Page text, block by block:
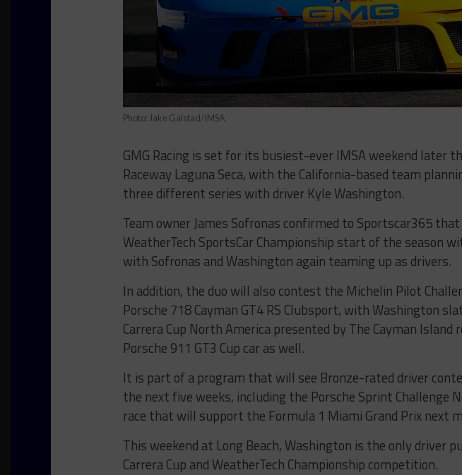
Photo: Jake Galstad/IMSA
GMG Racing is set for its busiest-ever IMSA weekend later
Raceway Laguna Seca, with the California-based team
three different series with driver Kyle Washington.
Team owner James Sofronas confirmed to Sportscar365
WeatherTech SportsCar Championship start of the season
with Sofronas and Washington again teaming up as drivers.
In addition, the duo will also contest the Michelin Pilot
Porsche 718 Cayman GT4 RS Clubsport, with Washington
Carrera Cup North America presented by The Cayman Island
Porsche 911 GT3 Cup car as well.
It is part of a program that will see Bronze-rated driver
the next five weeks, including the Porsche Sprint Challenge
race that will support the Formula 1 Miami Grand Prix next
This weekend at Long Beach, Washington is the only driver
Carrera Cup and WeatherTech Championship competition.